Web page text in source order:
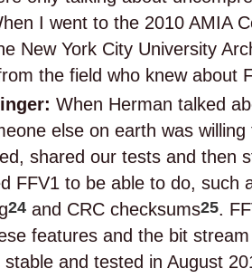
I went to the 2010 AMIA
New York City University
the field who knew about
When Herman talked
else on earth was
shared our tests and then
FFV1 to be able to do, such
24 and CRC checksums25.
features and the bit
and tested in August